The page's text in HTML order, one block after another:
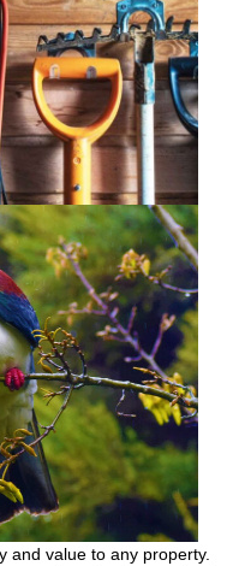
and value to any property.